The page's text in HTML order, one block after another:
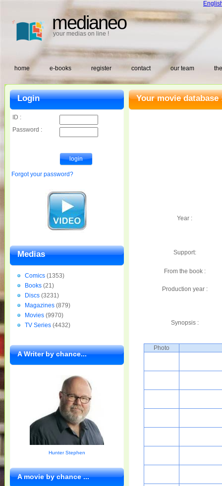
medianeo
your medias on line !
home e-books register contact our team
Your movie database
Year :
Support:
From the book :
Production year :
Synopsis :
Photo
Login
ID :
Password :
Forgot your password?
Medias
Comics (1353)
Books (21)
Discs (3231)
Magazines (879)
Movies (9970)
TV Series (4432)
A Writer by chance...
Hunter Stephen
A movie by chance ...